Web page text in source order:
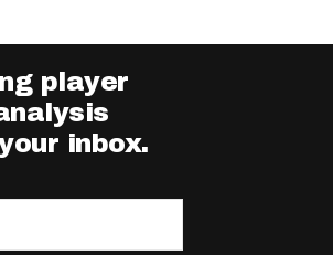
player
inbox.